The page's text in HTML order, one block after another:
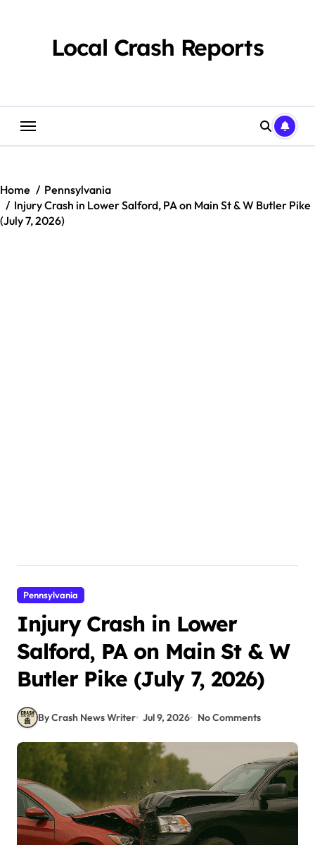
Local Crash Reports
Home
Pennsylvania
Injury Crash in Lower Salford, PA on Main St & W Butler Pike
(July 7, 2026)
Pennsylvania
Injury Crash in Lower
Salford, PA on Main St & W
Butler Pike (July 7, 2026)
By Crash News Writer Jul 9, 2026 No Comments